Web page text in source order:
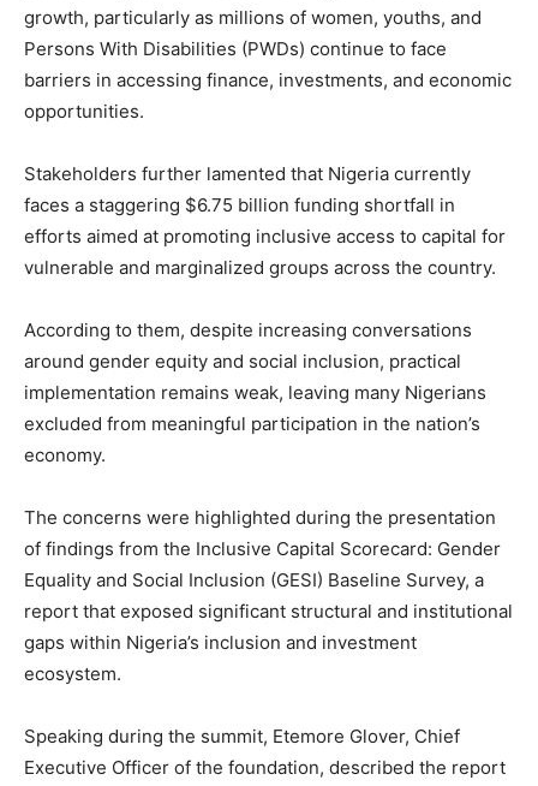
growth, particularly as millions of women, youths, and
Persons With Disabilities (PWDs) continue to face
barriers in accessing finance, investments, and economic
opportunities.
Stakeholders further lamented that Nigeria currently
faces a staggering $6.75 billion funding shortfall in
efforts aimed at promoting inclusive access to capital for
vulnerable and marginalized groups across the country.
According to them, despite increasing conversations
around gender equity and social inclusion, practical
implementation remains weak, leaving many Nigerians
excluded from meaningful participation in the nation’s
economy.
The concerns were highlighted during the presentation
of findings from the Inclusive Capital Scorecard: Gender
Equality and Social Inclusion (GESI) Baseline Survey, a
report that exposed significant structural and institutional
gaps within Nigeria’s inclusion and investment
ecosystem.
Speaking during the summit, Etemore Glover, Chief
Executive Officer of the foundation, described the report